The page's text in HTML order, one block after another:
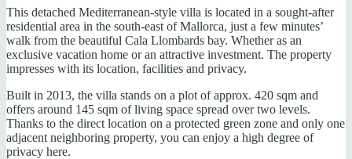
This detached Mediterranean-style villa is located in a sought-after
residential area in the south-east of Mallorca, just a few minutes’
walk from the beautiful Cala Llombards bay. Whether as an
exclusive vacation home or an attractive investment. The property
impresses with its location, facilities and privacy.
Built in 2013, the villa stands on a plot of approx. 420 sqm and
offers around 145 sqm of living space spread over two levels.
Thanks to the direct location on a protected green zone and only one
adjacent neighboring property, you can enjoy a high degree of
privacy here.